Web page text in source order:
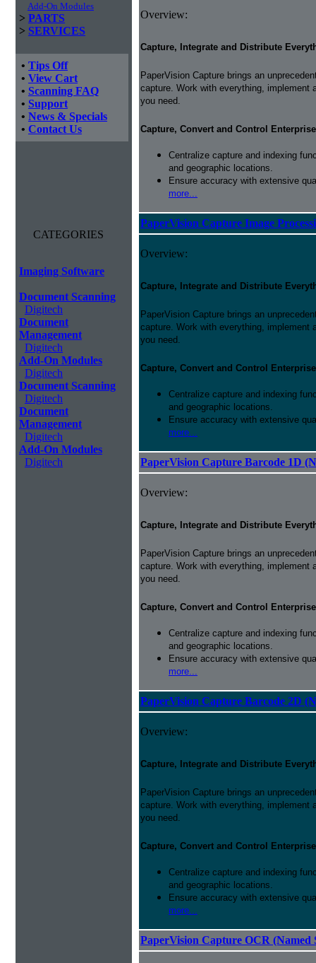
Add-On Modules
> PARTS
> SERVICES
• Tips Off
• View Cart
• Scanning FAQ
• Support
• News & Specials
• Contact Us
CATEGORIES
Imaging Software
Document Scanning
Digitech
Document
Management
Digitech
Add-On Modules
Digitech
Document Scanning
Digitech
Document
Management
Digitech
Add-On Modules
Digitech
Overview:
Capture, Integrate and Distribute
PaperVision Capture brings an
capture. Work with everything,
you need.
Capture, Convert and Control
Centralize capture and indexing
and geographic locations.
Ensure accuracy with extensive
more...
PaperVision Capture Image
Overview:
Capture, Integrate and Distribute
PaperVision Capture brings an
capture. Work with everything,
you need.
Capture, Convert and Control
Centralize capture and indexing
and geographic locations.
Ensure accuracy with extensive
more...
PaperVision Capture Barcode 1D
Overview:
Capture, Integrate and Distribute
PaperVision Capture brings an
capture. Work with everything,
you need.
Capture, Convert and Control
Centralize capture and indexing
and geographic locations.
Ensure accuracy with extensive
more...
PaperVision Capture Barcode 2D
Overview:
Capture, Integrate and Distribute
PaperVision Capture brings an
capture. Work with everything,
you need.
Capture, Convert and Control
Centralize capture and indexing
and geographic locations.
Ensure accuracy with extensive
more...
PaperVision Capture OCR (Named